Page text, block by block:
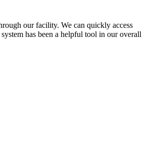
our facility. We can quickly access
has been a helpful tool in our overall